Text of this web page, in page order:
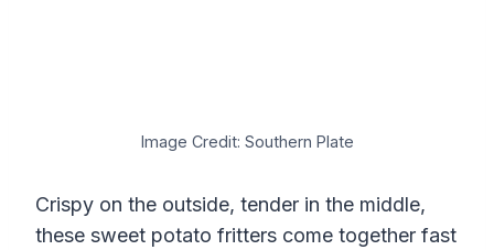
Image Credit: Southern Plate
Crispy on the outside, tender in the middle,
these sweet potato fritters come together fast